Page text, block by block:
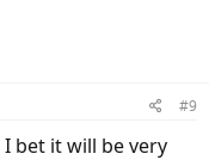
#9
bet it will be very